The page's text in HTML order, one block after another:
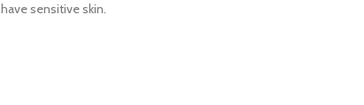
sensitive skin.